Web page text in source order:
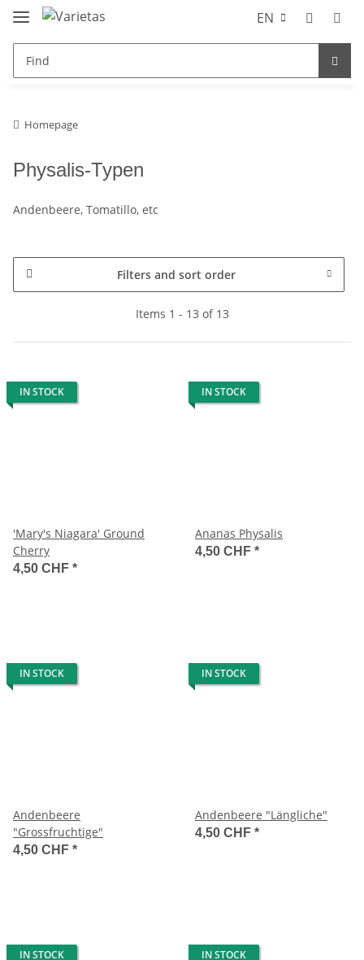
EN
Homepage
Physalis-Typen
Andenbeere, Tomatillo, etc
Filters and sort order
Items 1 - 13 of 13
IN STOCK
'Mary's Niagara' Ground
Cherry
4,50 CHF *
IN STOCK
Ananas Physalis
4,50 CHF *
IN STOCK
Andenbeere
"Grossfruchtige"
4,50 CHF *
IN STOCK
Andenbeere "Längliche"
4,50 CHF *
IN STOCK IN STOCK